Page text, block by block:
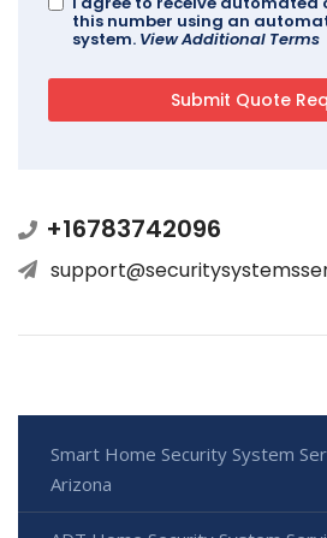
this number using an
system. View Additional Terms
+16783742096
Smart Home Security System
Arizona